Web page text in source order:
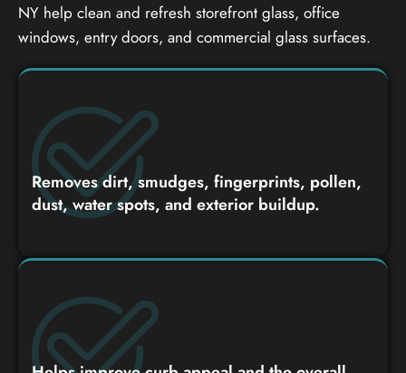
NY help clean and refresh storefront glass, office
windows, entry doors, and commercial glass surfaces.
Removes dirt, smudges, fingerprints, pollen,
dust, water spots, and exterior buildup.